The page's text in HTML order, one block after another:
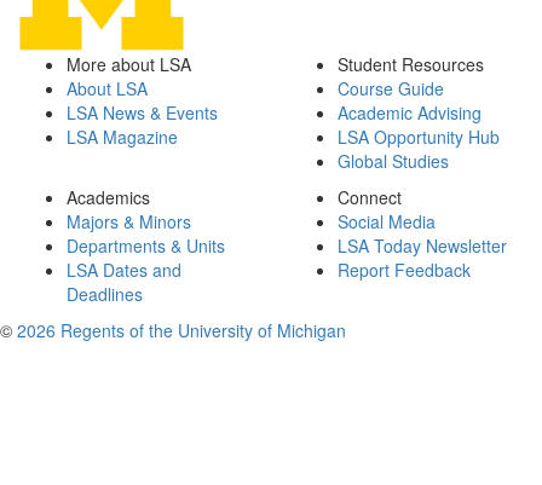
More about LSA
About LSA
LSA News & Events
LSA Magazine
Student Resources
Course Guide
Academic Advising
LSA Opportunity Hub
Global Studies
Academics
Majors & Minors
Departments & Units
LSA Dates and
Deadlines
Connect
Social Media
LSA Today Newsletter
Report Feedback
© 2026 Regents of the University of Michigan